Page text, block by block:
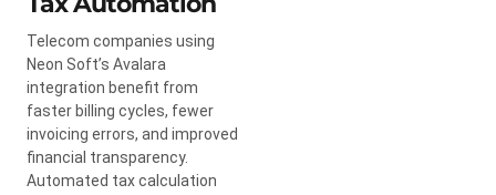
Telecom companies using
Neon Soft’s Avalara
integration benefit from
faster billing cycles, fewer
invoicing errors, and improved
financial transparency.
Automated tax calculation